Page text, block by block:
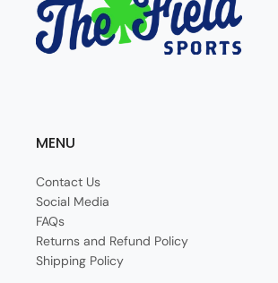
MENU
Contact Us
Social Media
FAQs
Returns and Refund Policy
Shipping Policy